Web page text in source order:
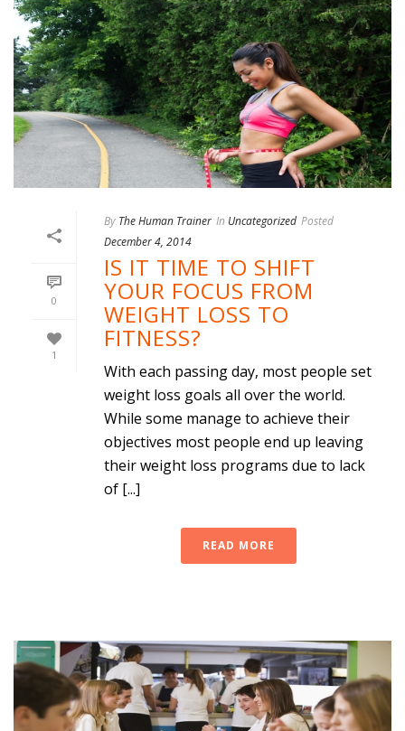
0
1
By The Human Trainer In Uncategorized Posted
December 4, 2014
IS IT TIME TO SHIFT
YOUR FOCUS FROM
WEIGHT LOSS TO
FITNESS?
With each passing day, most people set
weight loss goals all over the world.
While some manage to achieve their
objectives most people end up leaving
their weight loss programs due to lack
of [...]
READ MORE